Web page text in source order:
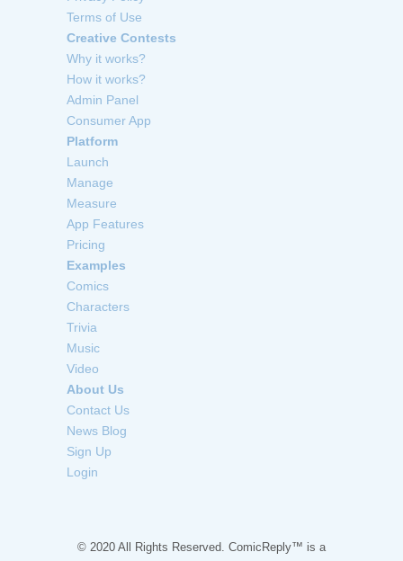
Terms of Use
Creative Contests
Why it works?
How it works?
Admin Panel
Consumer App
Platform
Launch
Manage
Measure
App Features
Pricing
Examples
Comics
Characters
Trivia
Music
Video
About Us
Contact Us
News Blog
Sign Up
Login
© 2020 All Rights Reserved. ComicReply™ is a